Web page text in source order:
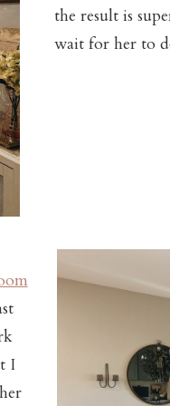
the result is
wait for her to
I